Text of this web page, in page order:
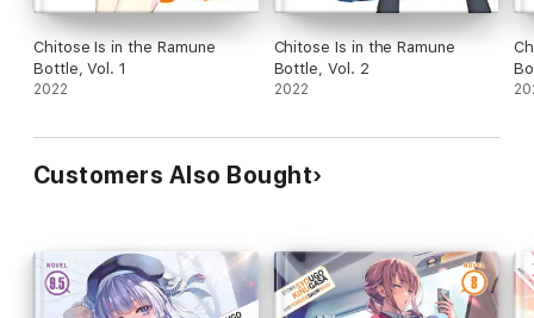
Chitose Is in the Ramune
Bottle, Vol. 1
2022
Chitose Is in the Ramune
Bottle, Vol. 2
2022
Customers Also Bought